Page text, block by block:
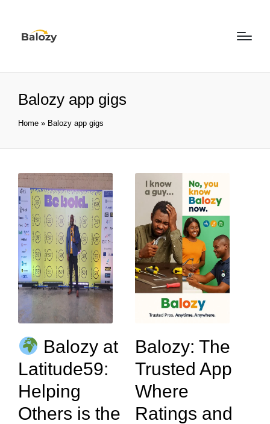
Balozy app gigs
Home » Balozy app gigs
Balozy at
Latitude59:
Helping
Others is the
Balozy: The
Trusted App
Where
Ratings and